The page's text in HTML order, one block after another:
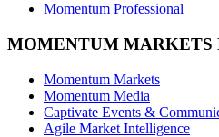
Momentum Professional
MOMENTUM MARKETS
Momentum Markets
Momentum Media
Captivate Events &
Agile Market Intelligence